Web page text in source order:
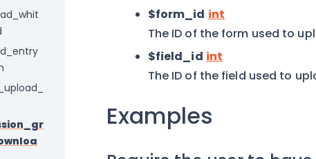
$form_id int
The ID of the form used to
$field_id int
The ID of the field used to
Examples